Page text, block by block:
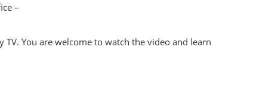
–
You are welcome to watch the video and learn